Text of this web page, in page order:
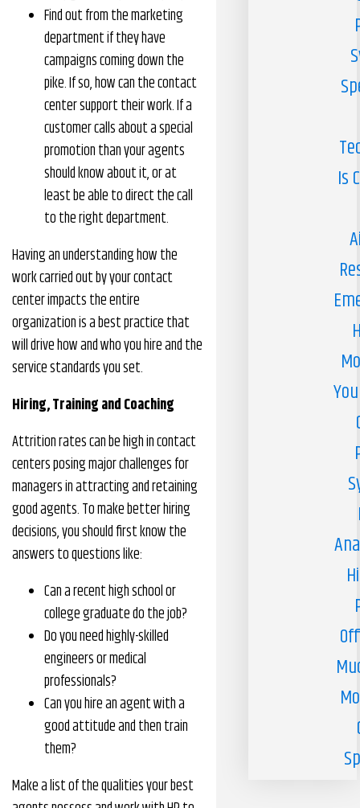
Find out from the marketing
department if they have
campaigns coming down the
pike. If so, how can the contact
center support their work. If a
customer calls about a special
promotion than your agents
should know about it, or at
least be able to direct the call
to the right department.
Having an understanding how the
work carried out by your contact
center impacts the entire
organization is a best practice that
will drive how and who you hire and the
service standards you set.
Hiring, Training and Coaching
Attrition rates can be high in contact
centers posing major challenges for
managers in attracting and retaining
good agents. To make better hiring
decisions, you should first know the
answers to questions like:
Can a recent high school or
college graduate do the job?
Do you need highly-skilled
engineers or medical
professionals?
Can you hire an agent with a
good attitude and then train
them?
Make a list of the qualities your best
Is